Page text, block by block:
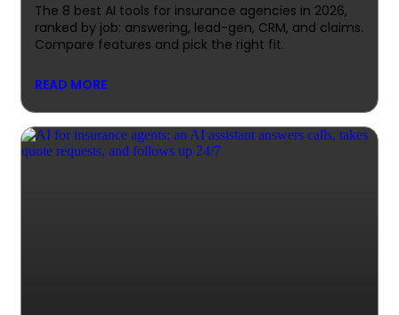
The 8 best AI tools for insurance agencies in 2026,
ranked by job: answering, lead-gen, CRM, and claims.
Compare features and pick the right fit.
READ MORE